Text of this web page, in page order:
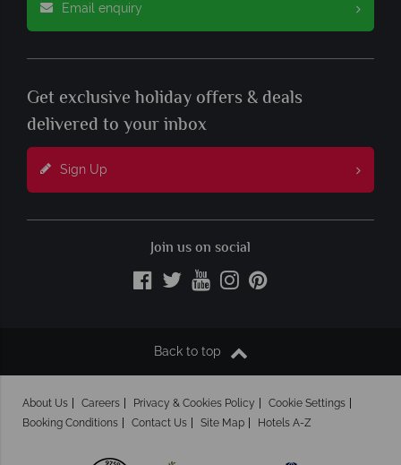
Email enquiry
Get exclusive holiday offers & deals
delivered to your inbox
Sign Up
Join us on social
Back to top
About Us Careers Privacy & Cookies Policy
Cookie Settings
Booking Conditions
Contact Us Site Map Hotels A-Z